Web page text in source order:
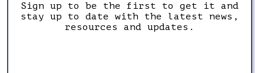
Sign up to be the first to get it and
stay up to date with the latest news,
resources and updates.